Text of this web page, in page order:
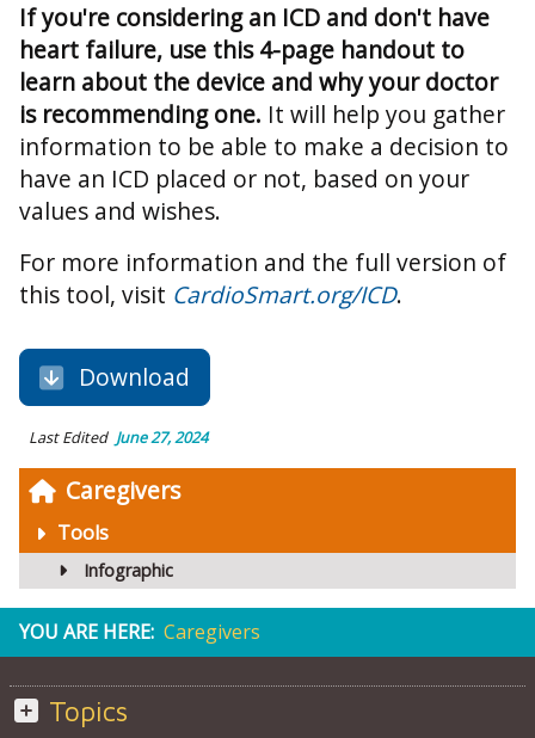
Caregivers
Tools
Infographic
If you're considering an ICD and don't have
heart failure, use this 4-page handout to
learn about the device and why your doctor
is recommending one. It will help you gather
information to be able to make a decision to
have an ICD placed or not, based on your
values and wishes.
For more information and the full version of
this tool, visit CardioSmart.org/ICD.
Download
Last Edited June 27, 2024
YOU ARE HERE: Caregivers
Topics